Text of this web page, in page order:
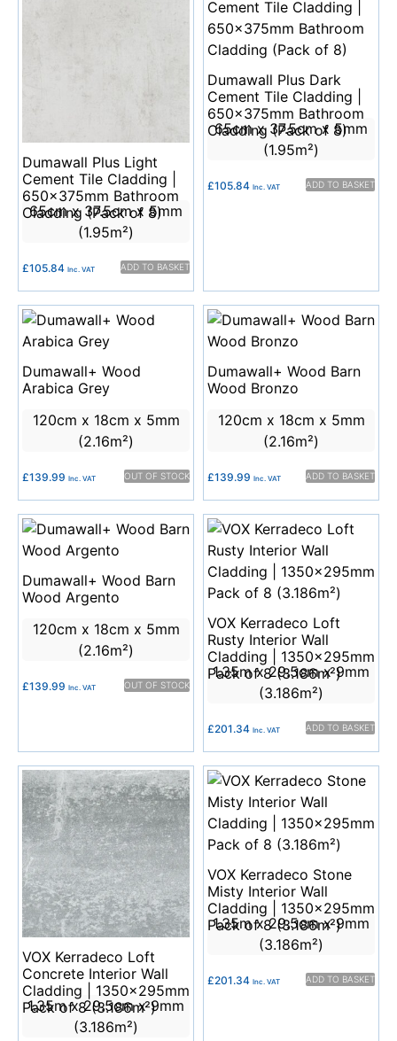
Dumawall Plus Light
Cement Tile Cladding |
650x375mm Bathroom
Cladding (Pack of 8)
65cm x 37.5cm x 5mm
(1.95m²)
£105.84 Inc. VAT ADD TO BASKET
Dumawall Plus Dark
Cement Tile Cladding |
650x375mm Bathroom
Cladding (Pack of 8)
65cm x 37.5cm x 5mm
(1.95m²)
£105.84 Inc. VAT ADD TO BASKET
Dumawall+ Wood
Arabica Grey
120cm x 18cm x 5mm
(2.16m²)
£139.99 Inc. VAT OUT OF STOCK
Dumawall+ Wood Barn
Wood Bronzo
120cm x 18cm x 5mm
(2.16m²)
£139.99 Inc. VAT ADD TO BASKET
Dumawall+ Wood Barn
Wood Argento
120cm x 18cm x 5mm
(2.16m²)
£139.99 Inc. VAT OUT OF STOCK
VOX Kerradeco Loft
Rusty Interior Wall
Cladding | 1350x295mm
Pack of 8 (3.186m²)
1.35m x 29.5cm x 9mm
(3.186m²)
£201.34 Inc. VAT ADD TO BASKET
VOX Kerradeco Loft
Concrete Interior Wall
Cladding | 1350x295mm
Pack of 8 (3.186m²)
1.35m x 29.5cm x 9mm
(3.186m²)
VOX Kerradeco Stone
Misty Interior Wall
Cladding | 1350x295mm
Pack of 8 (3.186m²)
1.35m x 29.5cm x 9mm
(3.186m²)
£201.34 Inc. VAT ADD TO BASKET